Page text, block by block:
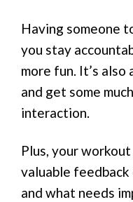
Having someone
you stay
more fun. It’s
and get some
interaction.
Plus, your
valuable
and what needs